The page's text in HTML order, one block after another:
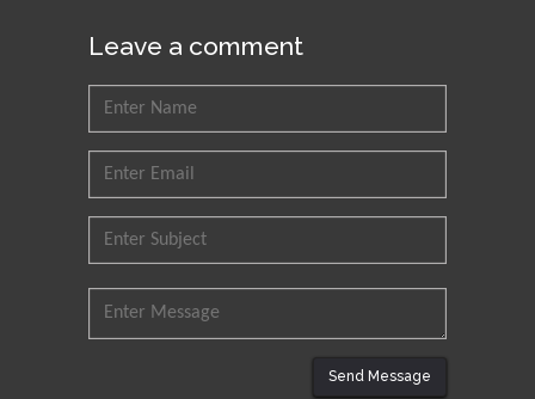
King Fahd University of
Universiti Teknologi MARA,
Leave a comment
Send Message